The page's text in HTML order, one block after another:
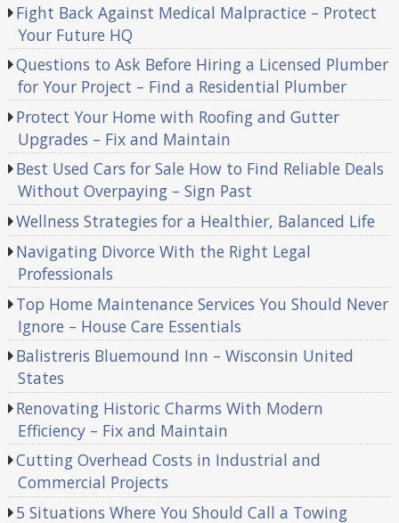
Fight Back Against Medical Malpractice – Protect
Your Future HQ
Questions to Ask Before Hiring a Licensed Plumber
for Your Project – Find a Residential Plumber
Protect Your Home with Roofing and Gutter
Upgrades – Fix and Maintain
Best Used Cars for Sale How to Find Reliable Deals
Without Overpaying – Sign Past
Wellness Strategies for a Healthier, Balanced Life
Navigating Divorce With the Right Legal
Professionals
Top Home Maintenance Services You Should Never
Ignore – House Care Essentials
Balistreris Bluemound Inn – Wisconsin United
States
Renovating Historic Charms With Modern
Efficiency – Fix and Maintain
Cutting Overhead Costs in Industrial and
Commercial Projects
5 Situations Where You Should Call a Towing